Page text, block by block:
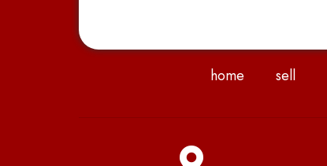
home sell